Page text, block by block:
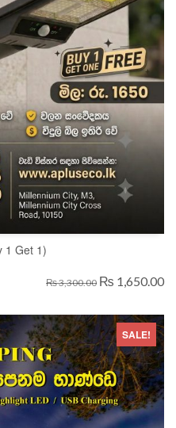
1 Get 1)
₨ 3,300.00 ₨ 1,650.00
SALE!